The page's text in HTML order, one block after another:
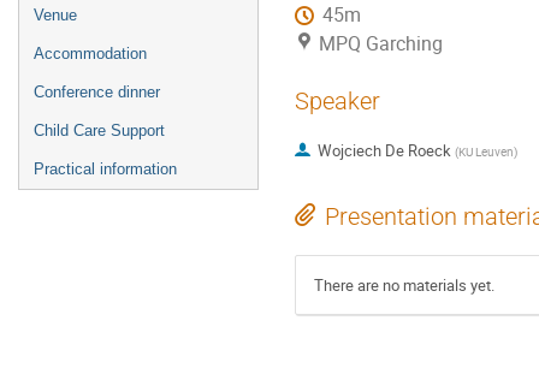
Venue
Accommodation
Conference dinner
Child Care Support
Practical information
45m
MPQ Garching
Speaker
Wojciech De Roeck (KU Leuven)
Presentation
There are no materials yet.